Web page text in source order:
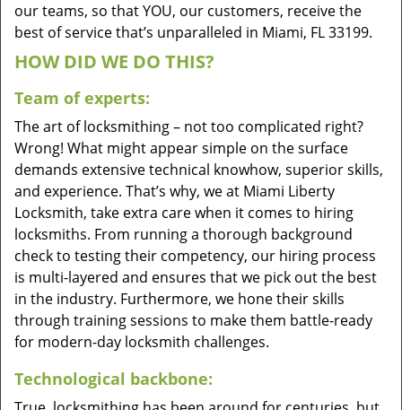
our teams, so that YOU, our customers, receive the
best of service that’s unparalleled in Miami, FL 33199.
HOW DID WE DO THIS?
Team of experts:
The art of locksmithing – not too complicated right?
Wrong! What might appear simple on the surface
demands extensive technical knowhow, superior skills,
and experience. That’s why, we at Miami Liberty
Locksmith, take extra care when it comes to hiring
locksmiths. From running a thorough background
check to testing their competency, our hiring process
is multi-layered and ensures that we pick out the best
in the industry. Furthermore, we hone their skills
through training sessions to make them battle-ready
for modern-day locksmith challenges.
Technological backbone: